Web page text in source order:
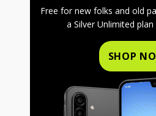
Free for new folks and old
a Silver Unlimited
SHOP